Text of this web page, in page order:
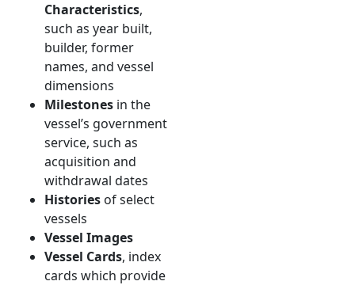
Characteristics,
such as year built,
builder, former
names, and vessel
dimensions
Milestones in the
vessel’s government
service, such as
acquisition and
withdrawal dates
Histories of select
vessels
Vessel Images
Vessel Cards, index
cards which provide